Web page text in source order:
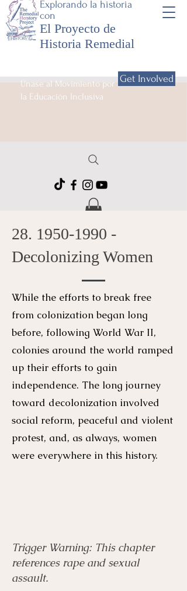
Explorando la historia
con
El Proyecto de
Historia Remedial
Únase al Movimiento por
la Educación Inclusiva
Get Involved
28. 1950-1990 -
Decolonizing Women
While the efforts to break free
from colonization began long
before, following World War II,
colonies around the world ramped
up their efforts to gain
independence. The long journey
toward decolonization involved
social reform, peaceful and violent
protest, and, as always, women
were everywhere in this history.
Menu Listen Citation
Trigger Warning: This chapter
references rape and sexual
assault.